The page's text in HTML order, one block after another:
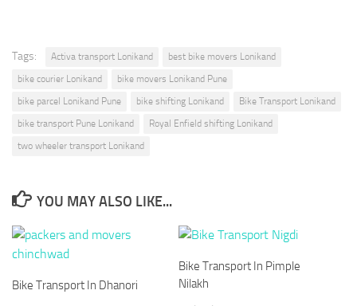
Tags: Activa transport Lonikand
best bike movers Lonikand
bike courier Lonikand
bike movers Lonikand Pune
bike parcel Lonikand Pune
bike shifting Lonikand
Bike Transport Lonikand
bike transport Pune Lonikand
Royal Enfield shifting Lonikand
two wheeler transport Lonikand
YOU MAY ALSO LIKE...
Bike Transport In Dhanori
Bike Transport In Pimple
Nilakh